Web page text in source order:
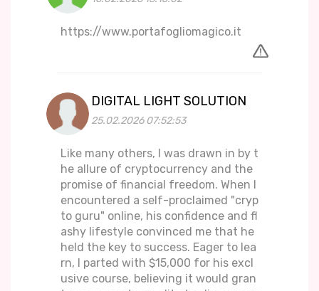
https://www.portafogliomagico.it
DIGITAL LIGHT SOLUTION
25.02.2026 07:52:53
Like many others, I was drawn in by t
he allure of cryptocurrency and the
promise of financial freedom. When I
encountered a self-proclaimed "cryp
to guru" online, his confidence and fl
ashy lifestyle convinced me that he
held the key to success. Eager to lea
rn, I parted with $15,000 for his excl
usive course, believing it would gran